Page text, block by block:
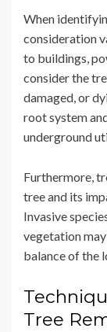
When
consideration
to buildings,
consider the
damaged, or
root system
underground
Furthermore,
tree and its
Invasive
vegetation
balance of the
Tree